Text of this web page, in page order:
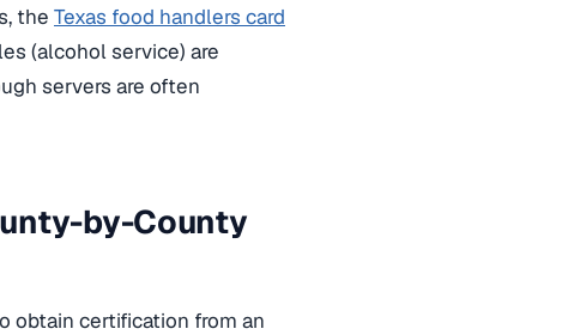
the Texas food handlers card
(alcohol service) are
servers are often
by-County
obtain certification from an